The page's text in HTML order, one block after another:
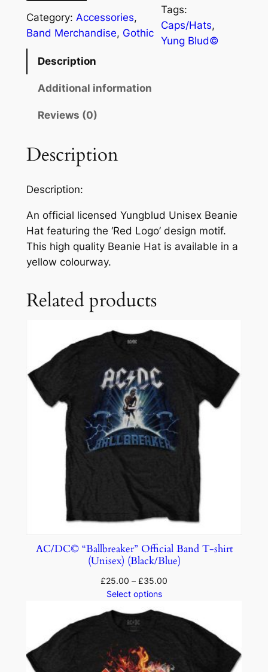
Category: Accessories
Band Merchandise, Gothic
Tags:
Caps/Hats
Yung Blud©
Description
Additional information
Reviews (0)
Description
Description:
An official licensed Yungblud Unisex Beanie
Hat featuring the ‘Red Logo’ design motif.
This high quality Beanie Hat is available in a
yellow colourway.
Related products
AC/DC© “Ballbreaker” Official Band T-shirt
(Unisex) (Black/Blue)
£25.00 – £35.00
Select options